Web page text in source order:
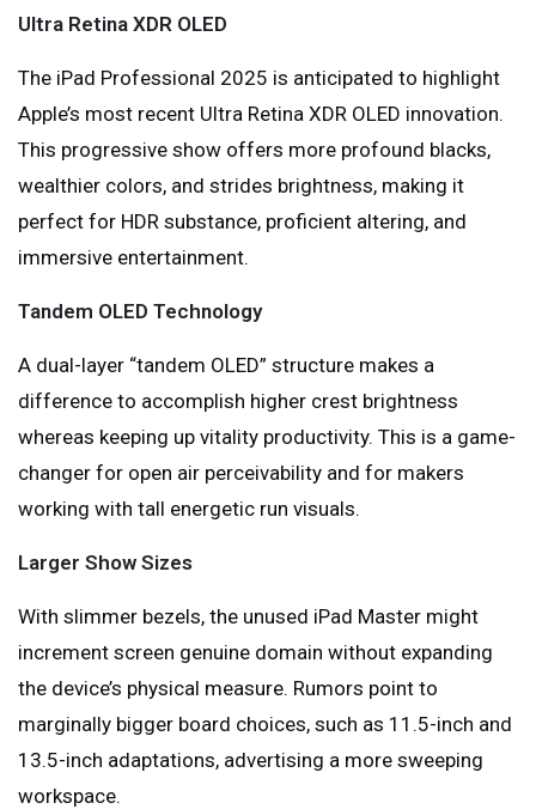
Ultra Retina XDR OLED
The iPad Professional 2025 is anticipated to highlight
Apple’s most recent Ultra Retina XDR OLED innovation.
This progressive show offers more profound blacks,
wealthier colors, and strides brightness, making it
perfect for HDR substance, proficient altering, and
immersive entertainment.
Tandem OLED Technology
A dual-layer “tandem OLED” structure makes a
difference to accomplish higher crest brightness
whereas keeping up vitality productivity. This is a game-
changer for open air perceivability and for makers
working with tall energetic run visuals.
Larger Show Sizes
With slimmer bezels, the unused iPad Master might
increment screen genuine domain without expanding
the device’s physical measure. Rumors point to
marginally bigger board choices, such as 11.5-inch and
13.5-inch adaptations, advertising a more sweeping
workspace.